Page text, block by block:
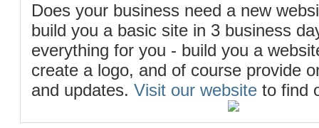
Does your business need a new
build you a basic site in 3 business
everything for you - build you a
create a logo, and of course provide
and updates. Visit our website to find